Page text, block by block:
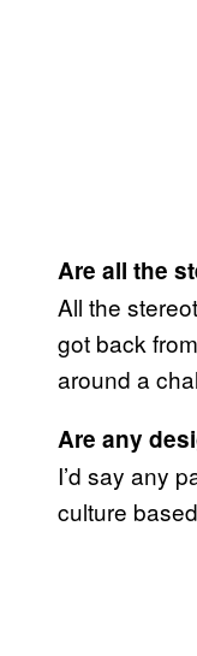
Are all the
All the
got back
around a
Are any
I’d say any
culture